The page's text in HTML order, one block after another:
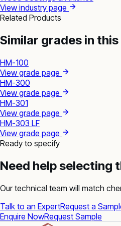
View industry page
Related Products
Similar grades in
HM-100
View grade page
HM-300
View grade page
HM-301
View grade page
HM-303 LF
View grade page
Ready to specify
Need help selecting
Our technical team will match
Talk to an ExpertRequest a
Enquire NowRequest Sample